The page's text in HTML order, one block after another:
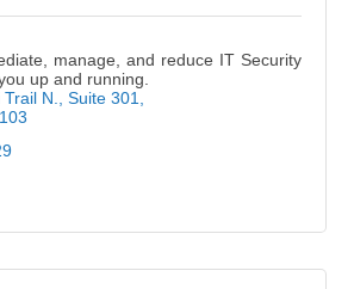
manage, and reduce IT Security
up and running.
N., Suite 301